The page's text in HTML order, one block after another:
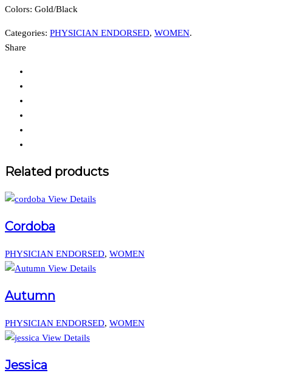
Colors: Gold/Black
Categories: PHYSICIAN ENDORSED, WOMEN.
Share
Related products
View Details
Cordoba
PHYSICIAN ENDORSED, WOMEN
View Details
Autumn
PHYSICIAN ENDORSED, WOMEN
View Details
Jessica